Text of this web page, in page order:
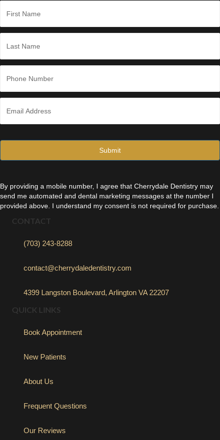
*
e
First
Last
n
By providing a mobile number, I agree that Cherrydale Dentistry may
send me automated and dental marketing messages at the number I
provided above. I understand my consent is not required for purchase.
CONTACT
(703) 243-8288
contact@cherrydaledentistry.com
4399 Langston Boulevard, Arlington VA 22207
QUICK LINKS
Book Appointment
New Patients
About Us
Frequent Questions
Our Reviews